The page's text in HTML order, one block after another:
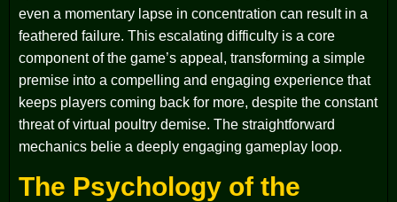
even a momentary lapse in concentration can result in a
feathered failure. This escalating difficulty is a core
component of the game’s appeal, transforming a simple
premise into a compelling and engaging experience that
keeps players coming back for more, despite the constant
threat of virtual poultry demise. The straightforward
mechanics belie a deeply engaging gameplay loop.
The Psychology of the